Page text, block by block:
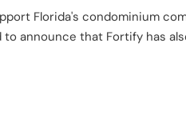
Florida's condominium
announce that Fortify has